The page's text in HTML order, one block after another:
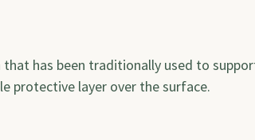
that has been traditionally used to
protective layer over the surface.